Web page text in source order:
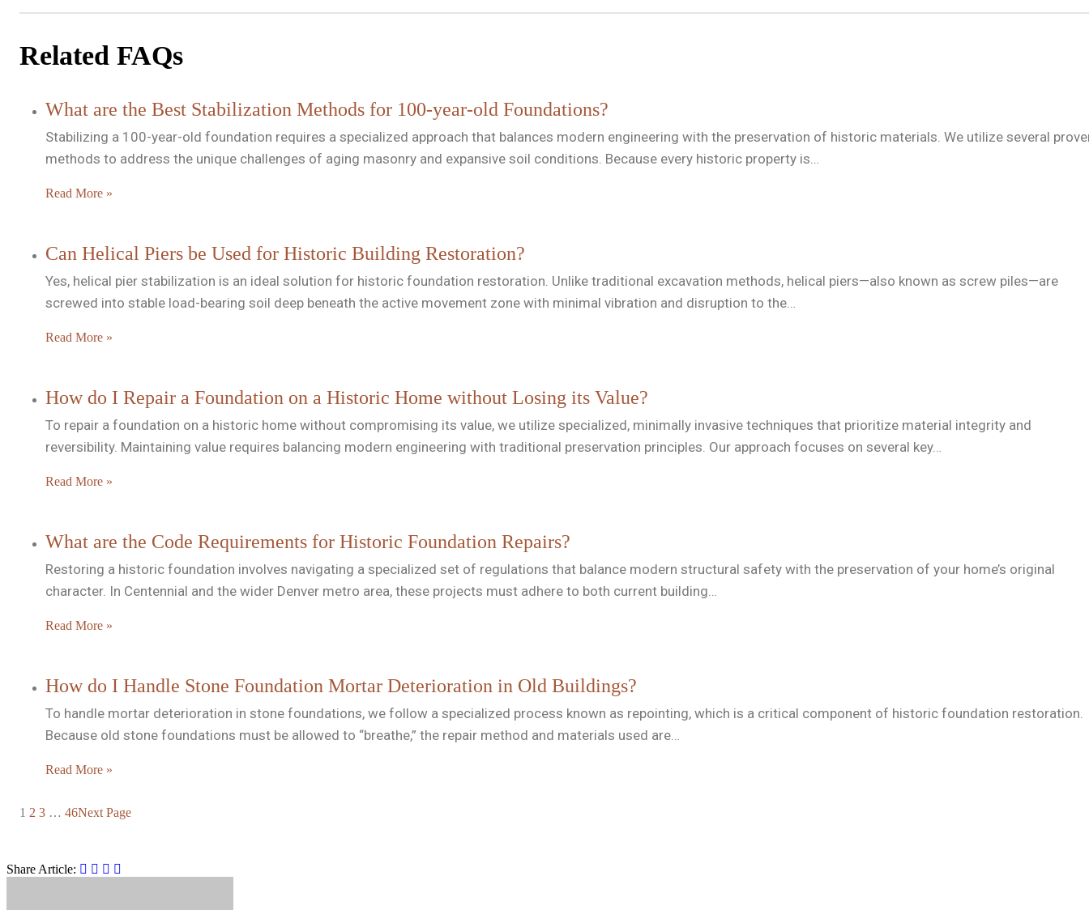
Related FAQs
What are the Best Stabilization Methods for 100-year-old Foundations?
Stabilizing a 100-year-old foundation requires a specialized approach that balances modern engineering with the preservation of historic materials. We utilize several
methods to address the unique challenges of aging masonry and expansive soil conditions. Because every historic property is…
Read More »
Can Helical Piers be Used for Historic Building Restoration?
Yes, helical pier stabilization is an ideal solution for historic foundation restoration. Unlike traditional excavation methods, helical piers—also known as screw piles—are
screwed into stable load-bearing soil deep beneath the active movement zone with minimal vibration and disruption to the…
Read More »
How do I Repair a Foundation on a Historic Home without Losing its Value?
To repair a foundation on a historic home without compromising its value, we utilize specialized, minimally invasive techniques that prioritize material integrity and
reversibility. Maintaining value requires balancing modern engineering with traditional preservation principles. Our approach focuses on several key…
Read More »
What are the Code Requirements for Historic Foundation Repairs?
Restoring a historic foundation involves navigating a specialized set of regulations that balance modern structural safety with the preservation of your home’s original
character. In Centennial and the wider Denver metro area, these projects must adhere to both current building…
Read More »
How do I Handle Stone Foundation Mortar Deterioration in Old Buildings?
To handle mortar deterioration in stone foundations, we follow a specialized process known as repointing, which is a critical component of historic foundation restoration.
Because old stone foundations must be allowed to “breathe,” the repair method and materials used are…
Read More »
1 2 3 … 46Next Page
Share Article: